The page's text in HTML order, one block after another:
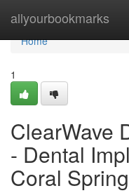
allyourbookmarks
Home
Home
1
ClearWave
- Dental
Coral